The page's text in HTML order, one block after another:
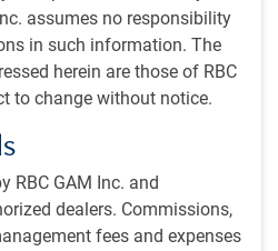
assumes no responsibility
in such information. The
herein are those of RBC
to change without notice.
RBC GAM Inc. and
dealers. Commissions,
fees and expenses
Portfolio Manager, RBC Global
from RBC Global